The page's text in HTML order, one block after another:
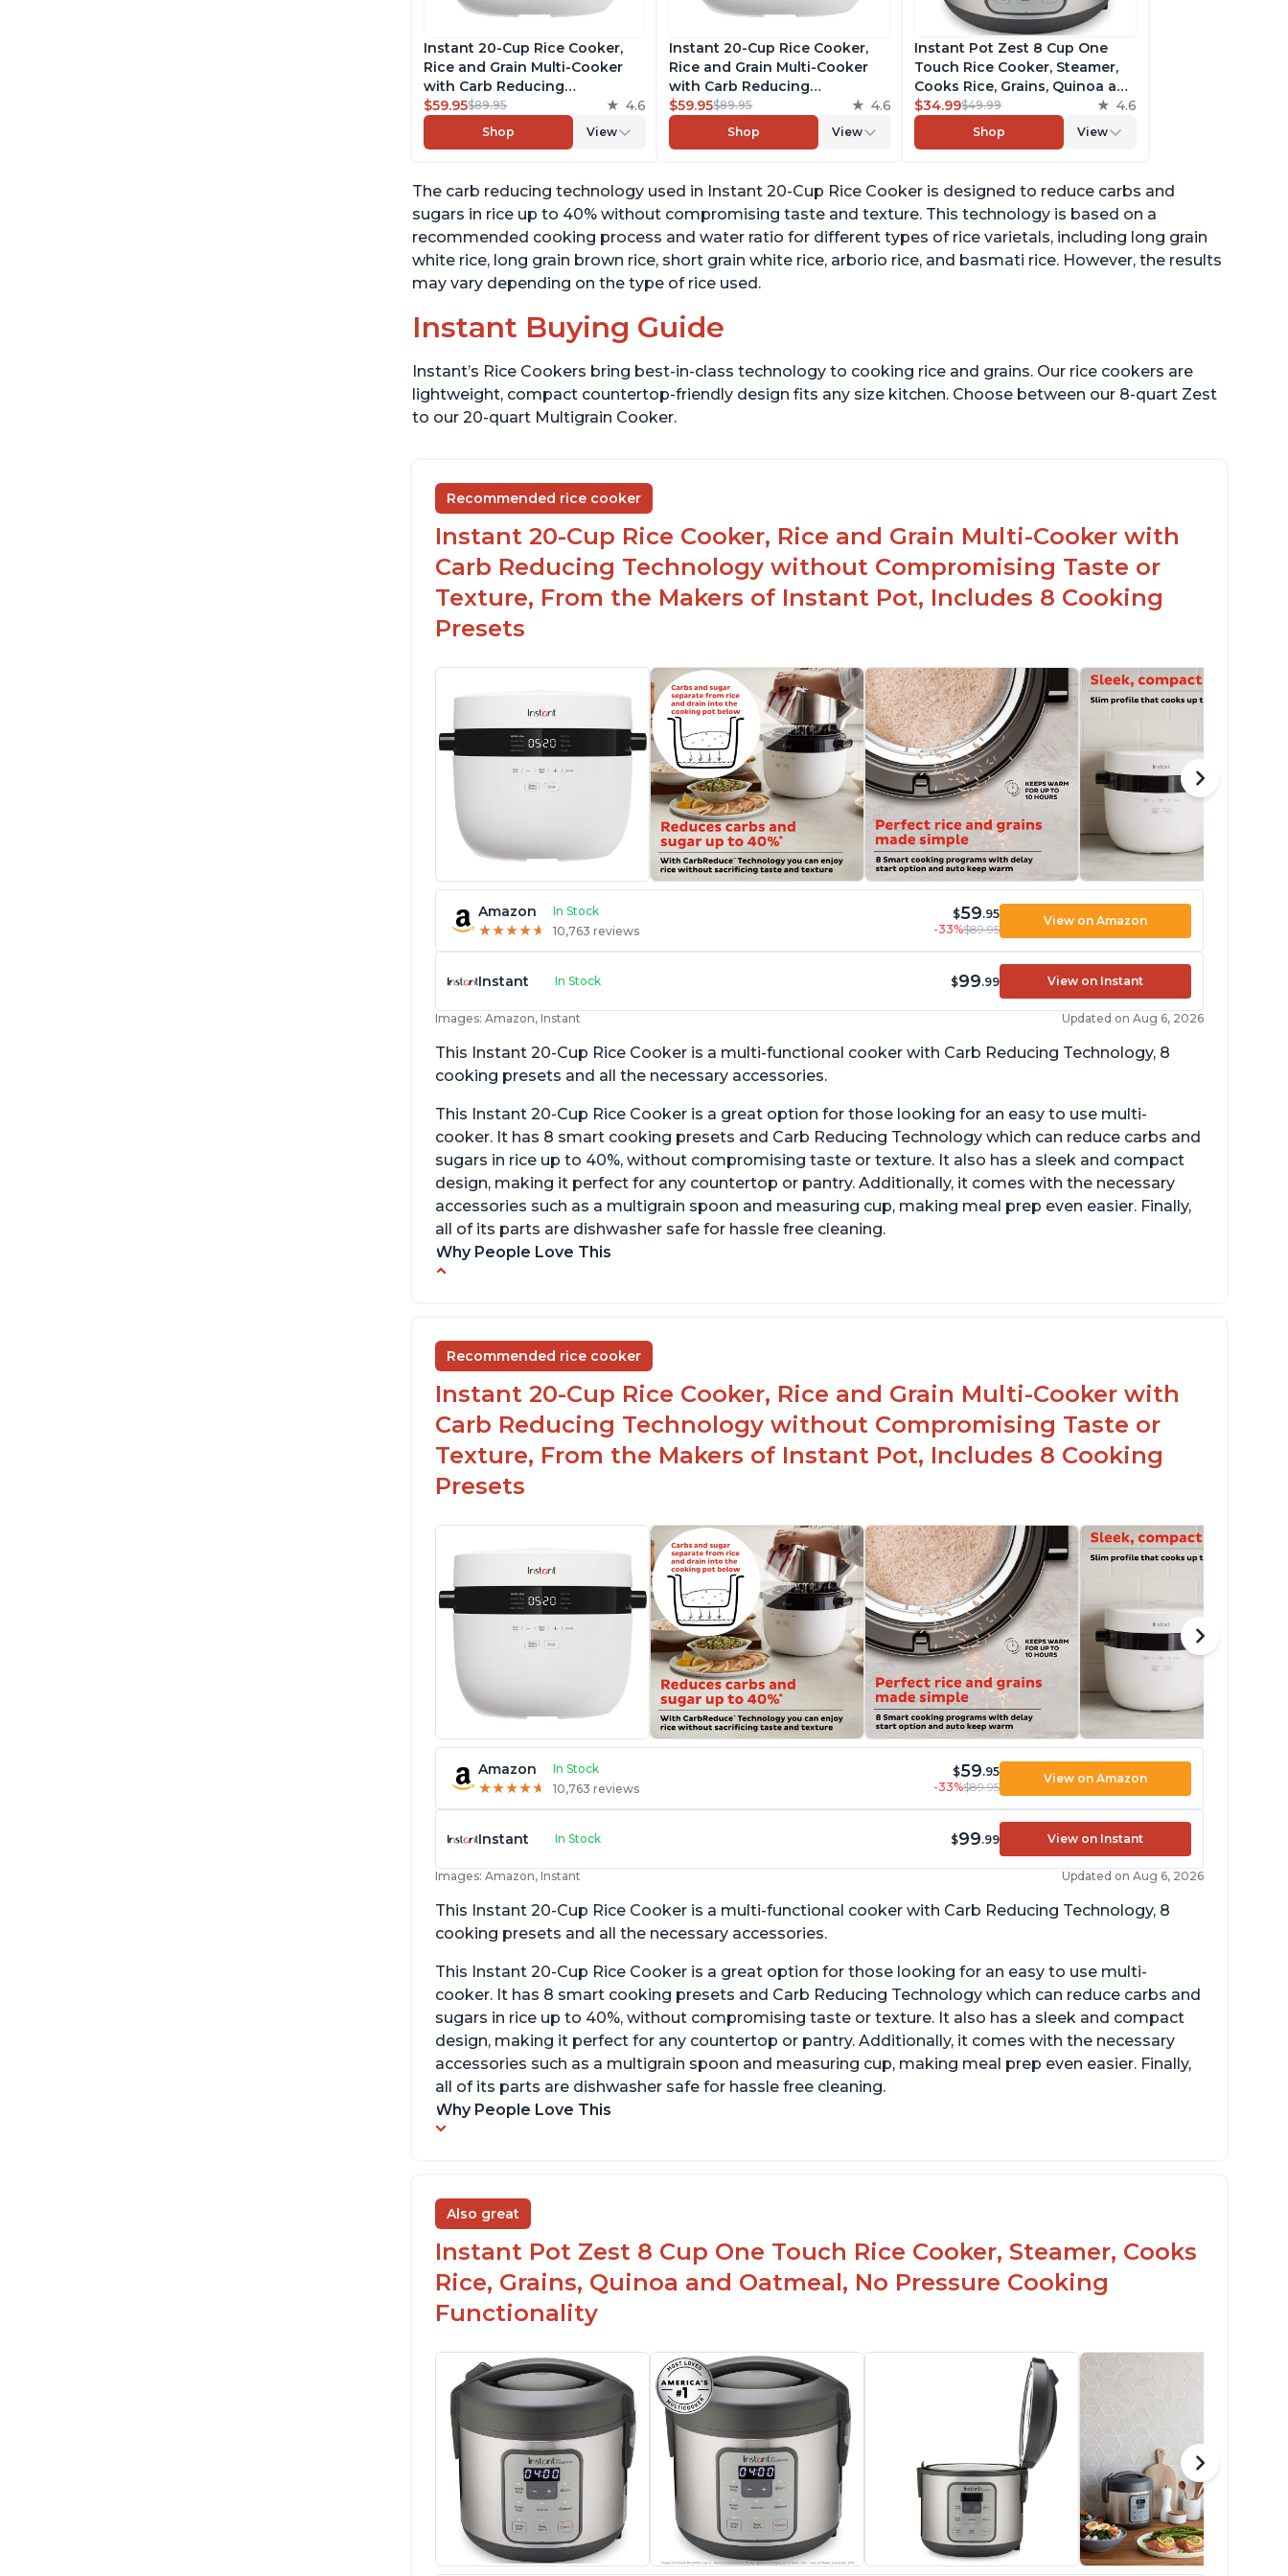
Instant 20-Cup Rice Cooker,
Rice and Grain Multi-Cooker
with Carb Reducing
Technology without
Compromising Taste or
Texture, From the Makers of
Cooking Presets
$59.95$89.95 4.6
Shop View
Instant 20-Cup Rice Cooker,
Rice and Grain Multi-Cooker
with Carb Reducing
Technology without
Compromising Taste or
Texture, From the Makers of
Cooking Presets
$59.95$89.95 4.6
Shop View
Instant Pot Zest 8 Cup One
Touch Rice Cooker, Steamer,
Cooks Rice, Grains, Quinoa and
Oatmeal, No Pressure Cooking
Functionality
$34.99$49.99 4.6
Shop View
The carb reducing technology used in Instant 20-Cup Rice Cooker is designed to reduce carbs and
sugars in rice up to 40% without compromising taste and texture. This technology is based on a
recommended cooking process and water ratio for different types of rice varietals, including long grain
white rice, long grain brown rice, short grain white rice, arborio rice, and basmati rice. However, the results
may vary depending on the type of rice used.
Instant Buying Guide
Instant’s Rice Cookers bring best-in-class technology to cooking rice and grains. Our rice cookers are
lightweight, compact countertop-friendly design fits any size kitchen. Choose between our 8-quart Zest
to our 20-quart Multigrain Cooker.
Recommended rice cooker
Instant 20-Cup Rice Cooker, Rice and Grain Multi-Cooker with
Carb Reducing Technology without Compromising Taste or
Texture, From the Makers of Instant Pot, Includes 8 Cooking
Presets
Amazon In Stock
★★★★★
★★★★★ 10,763 reviews
$59.95
-33%$89.95
View on Amazon
Instant In Stock $99.99 View on Instant
Images: Amazon, Instant Updated on Aug 6, 2026
This Instant 20-Cup Rice Cooker is a multi-functional cooker with Carb Reducing Technology, 8
cooking presets and all the necessary accessories.
This Instant 20-Cup Rice Cooker is a great option for those looking for an easy to use multi-
cooker. It has 8 smart cooking presets and Carb Reducing Technology which can reduce carbs and
sugars in rice up to 40%, without compromising taste or texture. It also has a sleek and compact
design, making it perfect for any countertop or pantry. Additionally, it comes with the necessary
accessories such as a multigrain spoon and measuring cup, making meal prep even easier. Finally,
all of its parts are dishwasher safe for hassle free cleaning.
Why People Love This
Non-stick coating and stainless steel knob on
lid make cleanup easy
1500 Watts of power and adjustable
temperature range of 77°F - 203°F ensure
Recommended rice cooker
Instant 20-Cup Rice Cooker, Rice and Grain Multi-Cooker with
Carb Reducing Technology without Compromising Taste or
Texture, From the Makers of Instant Pot, Includes 8 Cooking
Presets
Amazon In Stock
★★★★★
★★★★★ 10,763 reviews
$59.95
-33%$89.95
View on Amazon
Instant In Stock $99.99 View on Instant
Images: Amazon, Instant Updated on Aug 6, 2026
This Instant 20-Cup Rice Cooker is a multi-functional cooker with Carb Reducing Technology, 8
cooking presets and all the necessary accessories.
This Instant 20-Cup Rice Cooker is a great option for those looking for an easy to use multi-
cooker. It has 8 smart cooking presets and Carb Reducing Technology which can reduce carbs and
sugars in rice up to 40%, without compromising taste or texture. It also has a sleek and compact
design, making it perfect for any countertop or pantry. Additionally, it comes with the necessary
accessories such as a multigrain spoon and measuring cup, making meal prep even easier. Finally,
all of its parts are dishwasher safe for hassle free cleaning.
Why People Love This
Also great
Instant Pot Zest 8 Cup One Touch Rice Cooker, Steamer, Cooks
Rice, Grains, Quinoa and Oatmeal, No Pressure Cooking
Functionality